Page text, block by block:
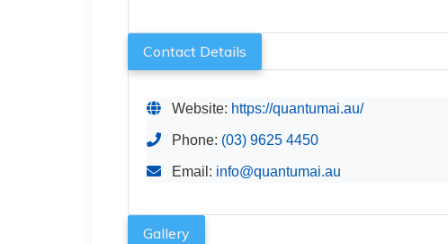
Contact Details
Website: https://quantumai.au/
Phone: (03) 9625 4450
Email: info@quantumai.au
Gallery